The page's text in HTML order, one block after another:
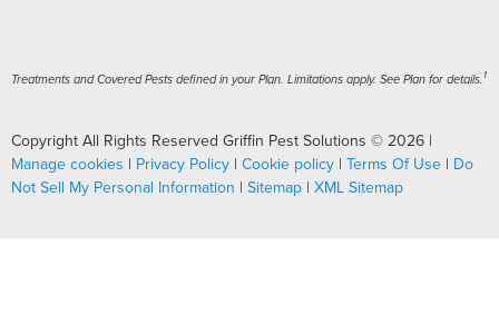
Treatments and Covered Pests defined in your Plan. Limitations apply. See Plan for details. 1
Copyright All Rights Reserved Griffin Pest Solutions © 2026 |
Manage cookies | Privacy Policy | Cookie policy | Terms Of Use | Do
Not Sell My Personal Information | Sitemap | XML Sitemap